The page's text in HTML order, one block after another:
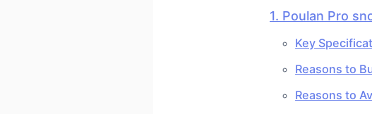
1. Poulan Pro
Key
Reasons to
Reasons to